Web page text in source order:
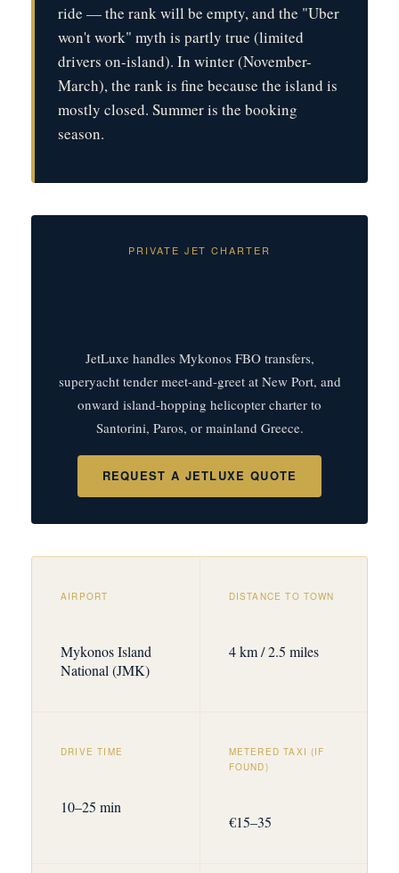
ride — the rank will be empty, and the "Uber
won't work" myth is partly true (limited
drivers on-island). In winter (November-
March), the rank is fine because the island is
mostly closed. Summer is the booking
season.
PRIVATE JET CHARTER
JetLuxe handles Mykonos FBO transfers,
superyacht tender meet-and-greet at New Port, and
onward island-hopping helicopter charter to
Santorini, Paros, or mainland Greece.
REQUEST A JETLUXE QUOTE
AIRPORT
Mykonos Island
National (JMK)
DISTANCE TO TOWN
4 km / 2.5 miles
DRIVE TIME
10–25 min
METERED TAXI (IF
FOUND)
€15–35